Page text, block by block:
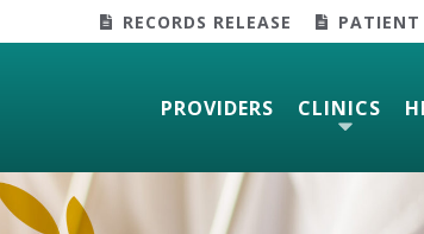
RECORDS RELEASE PATIENT
PROVIDERS CLINICS